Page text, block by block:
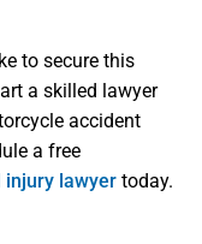
to secure this
a skilled lawyer
accident
a free
injury lawyer today.